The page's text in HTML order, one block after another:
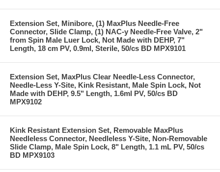
Extension Set, Minibore, (1) MaxPlus Needle-Free
Connector, Slide Clamp, (1) NAC-y Needle-Free Valve, 2"
from Spin Male Luer Lock, Not Made with DEHP, 7"
Length, 18 cm PV, 0.9ml, Sterile, 50/cs BD MPX9101
Extension Set, MaxPlus Clear Needle-Less Connector,
Needle-Less Y-Site, Kink Resistant, Male Spin Lock, Not
Made with DEHP, 9.5" Length, 1.6ml PV, 50/cs BD
MPX9102
Kink Resistant Extension Set, Removable MaxPlus
Needleless Connector, Needleless Y-Site, Non-Removable
Slide Clamp, Male Spin Lock, 8" Length, 1.1 mL PV, 50/cs
BD MPX9103